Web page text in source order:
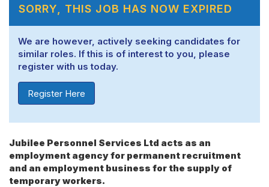
SORRY, THIS JOB HAS NOW EXPIRED
We are however, actively seeking candidates for
similar roles. If this is of interest to you, please
register with us today.
Register Here
Jubilee Personnel Services Ltd acts as an
employment agency for permanent recruitment
and an employment business for the supply of
temporary workers.